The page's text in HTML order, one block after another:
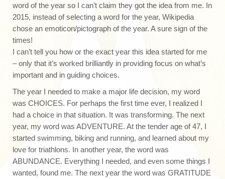
word of the year so I can’t claim they got the idea from me. In
2015, instead of selecting a word for the year, Wikipedia
chose an emoticon/pictograph of the year. A sure sign of the
times!
I can’t tell you how or the exact year this idea started for me
– only that it’s worked brilliantly in providing focus on what’s
important and in guiding choices.
The year I needed to make a major life decision, my word
was CHOICES. For perhaps the first time ever, I realized I
had a choice in that situation. It was transforming. The next
year, my word was ADVENTURE. At the tender age of 47, I
started swimming, biking and running, and learned about my
love for triathlons. In another year, the word was
ABUNDANCE. Everything I needed, and even some things I
wanted, found me. The next year the word was GRATITUDE